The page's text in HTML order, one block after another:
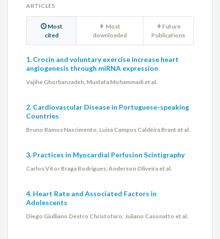
ARTICLES
Most
cited
Most
downloaded
Future
Publications
1. Crocin and voluntary exercise increase heart
angiogenesis through miRNA expression
Vajihe Ghorbanzadeh, Mustafa Mohammadi et al.
2. Cardiovascular Disease in Portuguese-speaking
Countries
Bruno Ramos Nascimento, Luisa Campos Caldeira Brant et al.
3. Practices in Myocardial Perfusion Scintigraphy
Carlos Vitor Braga Rodrigues, Anderson Oliveira et al.
4. Heart Rate and Associated Factors in
Adolescents
Diego Giulliano Destro Christofaro, Juliano Casonatto et al.